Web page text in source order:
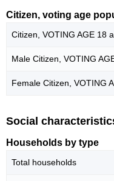
Citizen, voting age
Citizen, VOTING AGE 18
Male Citizen, VOTING
Female Citizen, VOTING
Social
Households by type
Total households